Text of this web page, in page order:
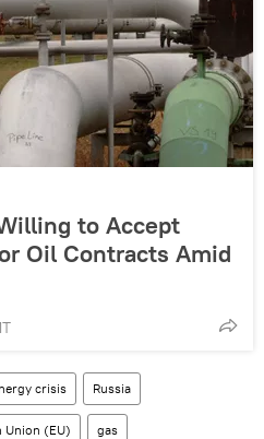
to Accept
Oil Contracts Amid
crisis Russia
Union (EU) gas